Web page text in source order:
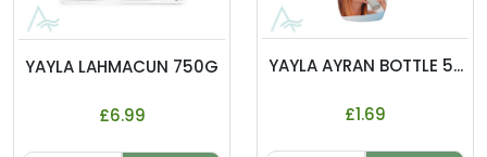
YAYLA LAHMACUN 750G
£6.99
YAYLA AYRAN BOTTLE 5...
£1.69